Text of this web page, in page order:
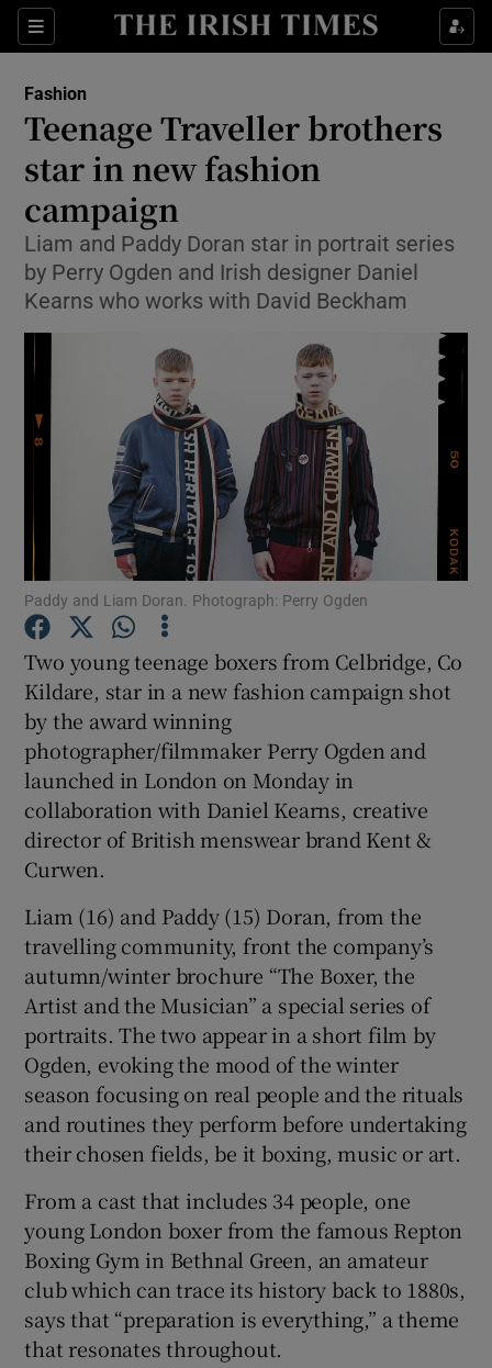
Sections
Show Culture sub sections
Show Technology sub sections
Show Motors sub sections
Show Podcasts sub sections
Show Gaeilge sub sections
Show History sub sections
Show Sponsored sub sections
Fashion
Teenage Traveller brothers
star in new fashion
campaign
Liam and Paddy Doran star in portrait series
by Perry Ogden and Irish designer Daniel
Kearns who works with David Beckham
Paddy and Liam Doran. Photograph: Perry Ogden
Two young teenage boxers from Celbridge, Co
Kildare, star in a new fashion campaign shot
by the award winning
photographer/filmmaker Perry Ogden and
launched in London on Monday in
collaboration with Daniel Kearns, creative
director of British menswear brand Kent &
Curwen.
Liam (16) and Paddy (15) Doran, from the
travelling community, front the company’s
autumn/winter brochure “The Boxer, the
Artist and the Musician” a special series of
portraits. The two appear in a short film by
Ogden, evoking the mood of the winter
season focusing on real people and the rituals
and routines they perform before undertaking
their chosen fields, be it boxing, music or art.
From a cast that includes 34 people, one
young London boxer from the famous Repton
Boxing Gym in Bethnal Green, an amateur
club which can trace its history back to 1880s,
says that “preparation is everything,” a theme
that resonates throughout.